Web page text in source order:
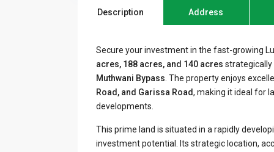
Description Address
Secure your investment in the fast-growing
acres, 188 acres, and 140 acres
Muthwani Bypass . The property enjoys
Road, and Garissa Road, making it ideal for
developments.
This prime land is situated in a rapidly
investment potential. Its strategic location,